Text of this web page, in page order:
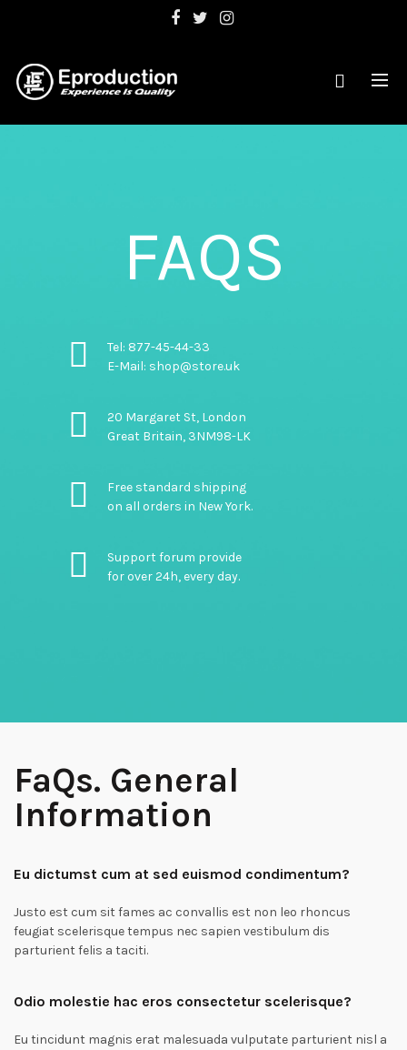
FAQS
Tel: 877-45-44-33
E-Mail: shop@store.uk
20 Margaret St, London
Great Britain, 3NM98-LK
Free standard shipping
on all orders in New York.
Support forum provide
for over 24h, every day.
FaQs. General
Information
Eu dictumst cum at sed euismod condimentum?
Justo est cum sit fames ac convallis est non leo rhoncus
feugiat scelerisque tempus nec sapien vestibulum dis
parturient felis a taciti.
Odio molestie hac eros consectetur scelerisque?
Eu tincidunt magnis erat malesuada vulputate parturient nisl a